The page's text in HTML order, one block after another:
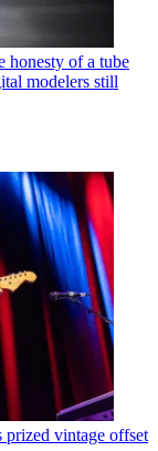
honesty of a tube
modelers still
vintage offset